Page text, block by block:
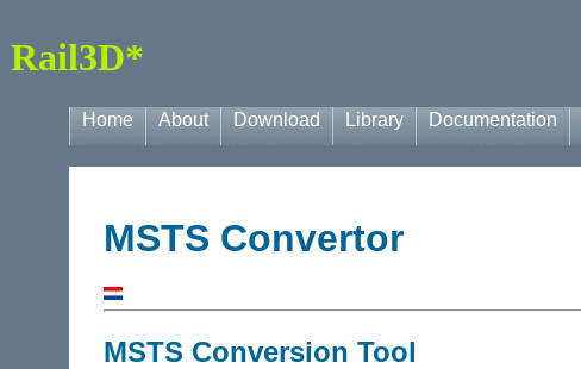
Rail3D*
Home About Download Library Documentation
MSTS Convertor
MSTS Conversion Tool